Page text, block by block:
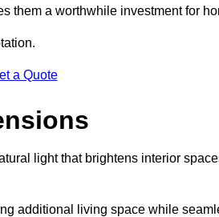
them a worthwhile investment for
a Quote
light that brightens interior
additional living space while